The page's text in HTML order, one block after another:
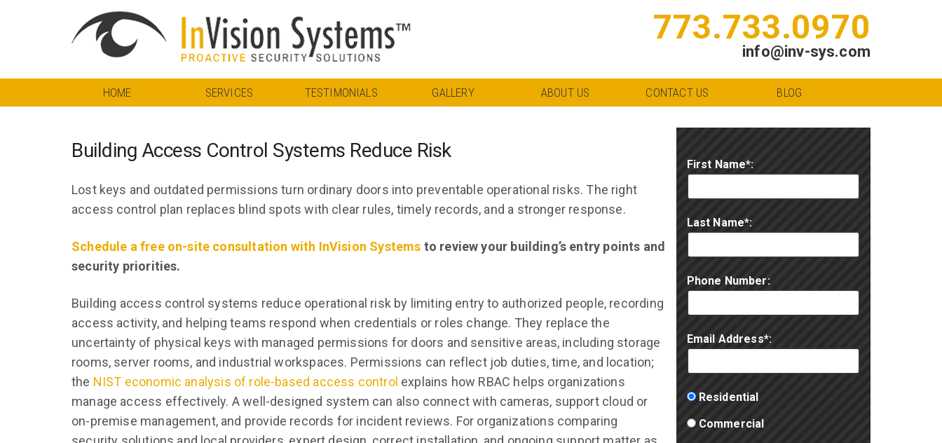
773.733.0970
info@inv-sys.com
HOME SERVICES TESTIMONIALS GALLERY ABOUT US CONTACT US BLOG
Building Access Control Systems Reduce Risk
Lost keys and outdated permissions turn ordinary doors into preventable operational risks. The right
access control plan replaces blind spots with clear rules, timely records, and a stronger response.
Schedule a free on-site consultation with InVision Systems to review your building’s entry points and
security priorities.
Building access control systems reduce operational risk by limiting entry to authorized people, recording
access activity, and helping teams respond when credentials or roles change. They replace the
uncertainty of physical keys with managed permissions for doors and sensitive areas, including storage
rooms, server rooms, and industrial workspaces. Permissions can reflect job duties, time, and location;
the NIST economic analysis of role-based access control explains how RBAC helps organizations
manage access effectively. A well-designed system can also connect with cameras, support cloud or
on-premise management, and provide records for incident reviews. For organizations comparing
First Name*:
Last Name*:
Phone Number:
Email Address*:
Residential
Commercial